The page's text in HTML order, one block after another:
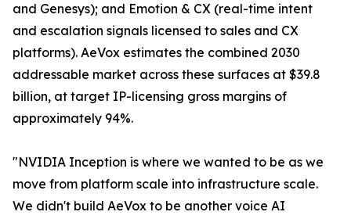
and Genesys); and Emotion & CX (real-time intent
and escalation signals licensed to sales and CX
platforms). AeVox estimates the combined 2030
addressable market across these surfaces at $39.8
billion, at target IP-licensing gross margins of
approximately 94%.
"NVIDIA Inception is where we wanted to be as we
move from platform scale into infrastructure scale.
We didn't build AeVox to be another voice AI